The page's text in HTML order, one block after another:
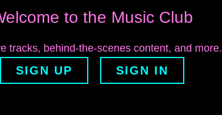
to the Music Club
tracks, behind‑the‑scenes content, and more.
SIGN UP SIGN IN